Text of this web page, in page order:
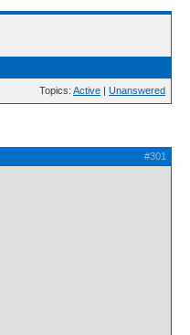
Topics: Active | Unanswered
#301